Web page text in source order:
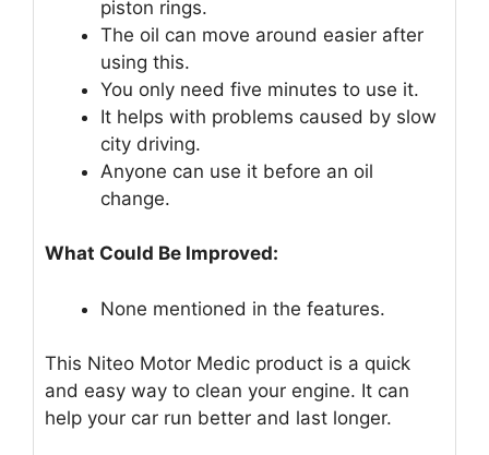
piston rings.
The oil can move around easier after
using this.
You only need five minutes to use it.
It helps with problems caused by slow
city driving.
Anyone can use it before an oil
change.
What Could Be Improved:
None mentioned in the features.
This Niteo Motor Medic product is a quick
and easy way to clean your engine. It can
help your car run better and last longer.